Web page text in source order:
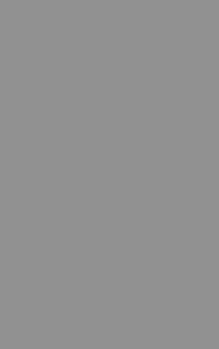
CH4, H2
Educational
2050: a